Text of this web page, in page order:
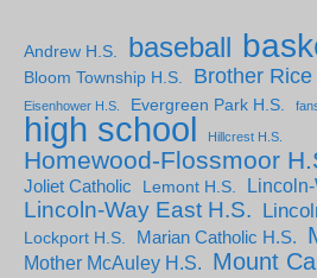
Andrew H.S. baseball
Bloom Township H.S.
Brother Rice
Eisenhower H.S. Evergreen Park H.S.
high school Hillcrest H.S.
Homewood-Flossmoor
Joliet Catholic Lemont H.S.
Lincoln-Way East H.S.
Lockport H.S. Marian Catholic H.S.
Mother McAuley H.S. Mount